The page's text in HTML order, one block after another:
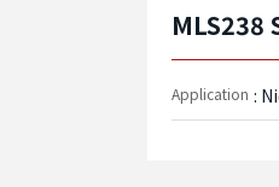
MLS238
Application :